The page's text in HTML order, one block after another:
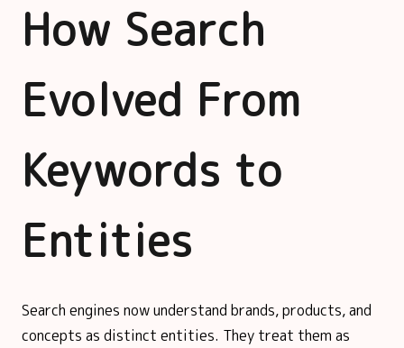
How Search
Evolved From
Keywords to
Entities
Search engines now understand brands, products, and
concepts as distinct entities. They treat them as